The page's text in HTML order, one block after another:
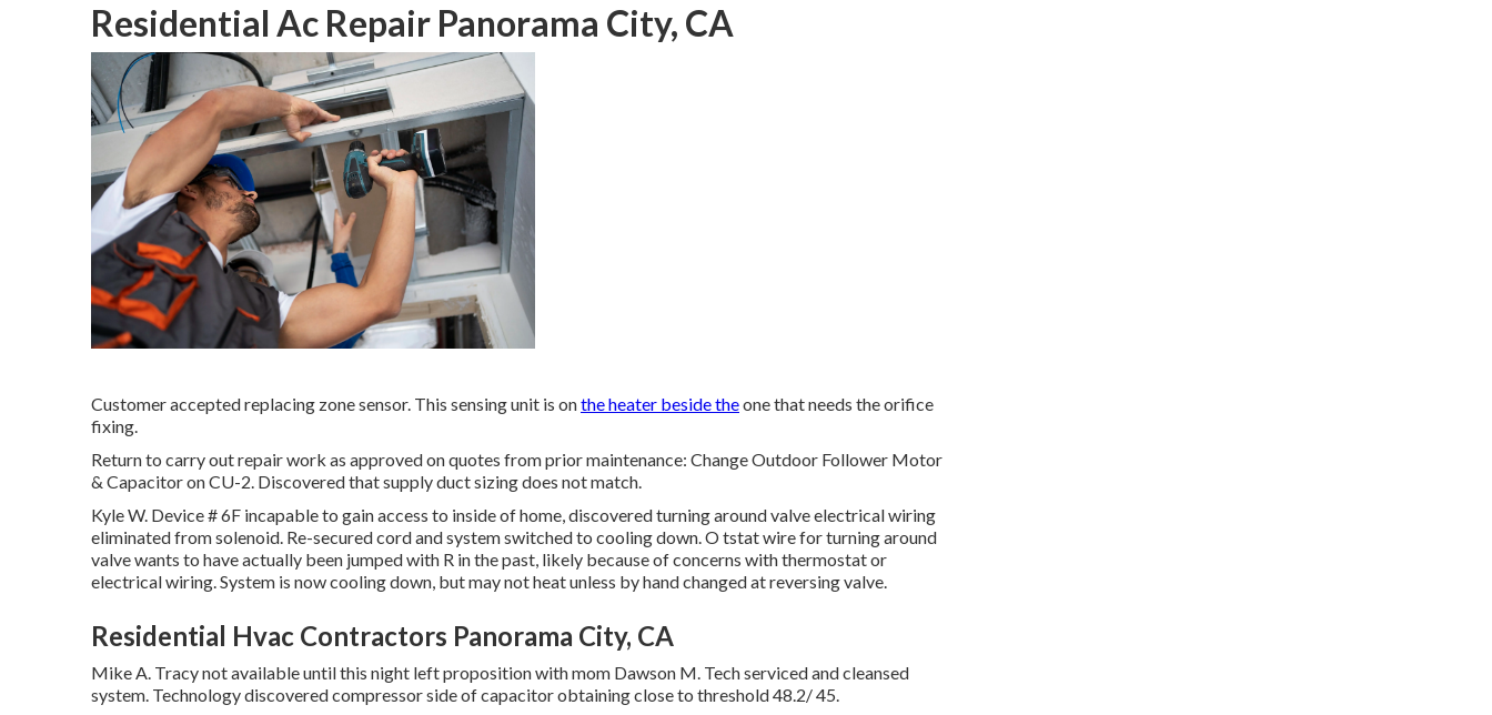
Residential Ac Repair Panorama City, CA
Customer accepted replacing zone sensor. This sensing unit is onthe heater beside theone that needs the orifice
fixing.
Return to carry out repair work as approved on quotes from prior maintenance: Change Outdoor Follower Motor
& Capacitor on CU-2. Discovered that supply duct sizing does not match.
Kyle W. Device # 6F incapable to gain access to inside of home, discovered turning around valve electrical wiring
eliminated from solenoid. Re-secured cord and system switched to cooling down. O tstat wire for turning around
valve wants to have actually been jumped with R in the past, likely because of concerns with thermostat or
electrical wiring. System is now cooling down, but may not heat unless by hand changed at reversing valve.
Residential Hvac Contractors Panorama City, CA
Mike A. Tracy not available until this night left proposition with mom Dawson M. Tech serviced and cleansed
system. Technology discovered compressor side of capacitor obtaining close to threshold 48.2/ 45.